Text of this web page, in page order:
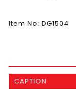
Item No: DG1504
CAPTION